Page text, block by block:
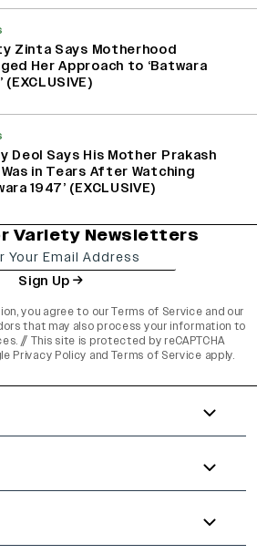
Zinta Says Motherhood
Her Approach to ‘Batwara
(EXCLUSIVE)
Deol Says His Mother Prakash
Was in Tears After Watching
1947’ (EXCLUSIVE)
Variety Newsletters
Sign Up
you agree to ourTerms of Service and our
that may also process your information to
// This site is protected by reCAPTCHA
Privacy Policy and Terms of Service apply.